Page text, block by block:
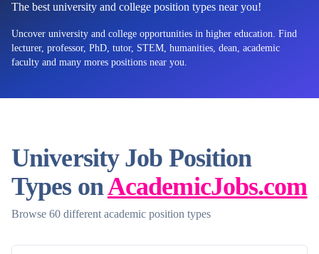
The best university and college position types near you!
Uncover university and college opportunities in higher education. Find
lecturer, professor, PhD, tutor, STEM, humanities, dean, academic
faculty and many mores positions near you.
University Job Position
Types onAcademicJobs.com
Browse 60 different academic position types